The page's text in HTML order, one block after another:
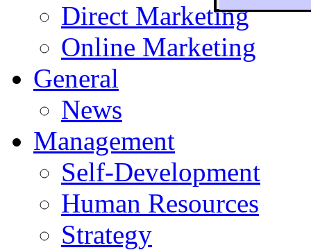
To
Direct Marketing
Online Marketing
General
News
Management
Self-Development
Human Resources
Strategy